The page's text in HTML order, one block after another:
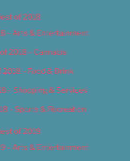
of 2018
– Arts & Entertainment
2018 – Cannabis
2018 – Food & Drink
– Shopping & Services
– Sports & Recreation
of 2019
– Arts & Entertainment